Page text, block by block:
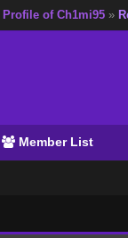
Profile of Ch1mi95 »
Member List